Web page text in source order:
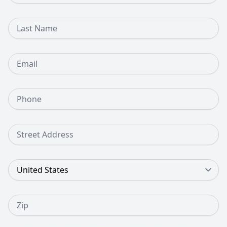
Last Name
Email
Phone Number
Street Address
Country
Zip